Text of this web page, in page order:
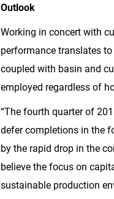
Outlook
Working in concert with
performance translates
coupled with basin and
employed regardless of
“The fourth quarter of
defer completions in the
by the rapid drop in the
believe the focus on
sustainable production